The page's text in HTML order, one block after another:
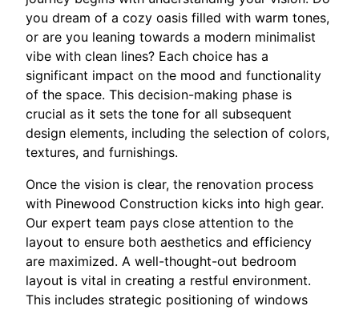
you dream of a cozy oasis filled with warm tones,
or are you leaning towards a modern minimalist
vibe with clean lines? Each choice has a
significant impact on the mood and functionality
of the space. This decision-making phase is
crucial as it sets the tone for all subsequent
design elements, including the selection of colors,
textures, and furnishings.
Once the vision is clear, the renovation process
with Pinewood Construction kicks into high gear.
Our expert team pays close attention to the
layout to ensure both aesthetics and efficiency
are maximized. A well-thought-out bedroom
layout is vital in creating a restful environment.
This includes strategic positioning of windows